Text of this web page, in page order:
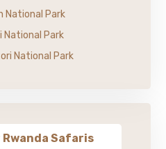
National Park
National Park
National Park
Rwanda Safaris